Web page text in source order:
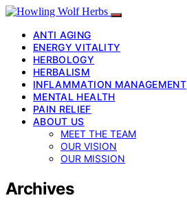
ANTI AGING
ENERGY VITALITY
HERBOLOGY
HERBALISM
INFLAMMATION MANAGEMENT
MENTAL HEALTH
PAIN RELIEF
ABOUT US
MEET THE TEAM
OUR VISION
OUR MISSION
Archives